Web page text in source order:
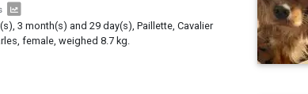
3 month(s) and 29 day(s), Paillette, Cavalier
female, weighed 8.7 kg.